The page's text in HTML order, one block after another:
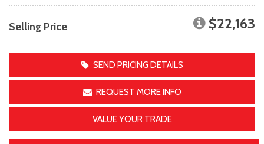
Selling Price $22,163
SEND PRICING DETAILS
REQUEST MORE INFO
VALUE YOUR TRADE